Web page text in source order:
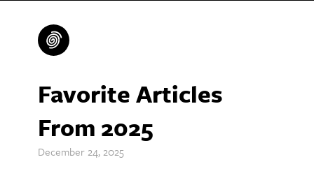
Favorite Articles
From 2025
December 24, 2025